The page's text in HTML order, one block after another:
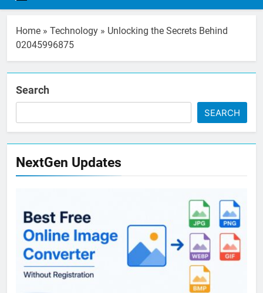
Home » Technology » Unlocking the Secrets Behind
02045996875
Search
SEARCH
NextGen Updates